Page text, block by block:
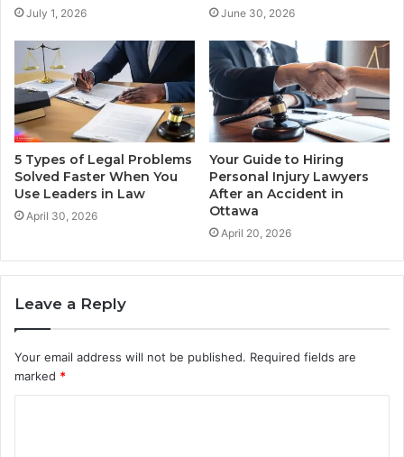
July 1, 2026 June 30, 2026
5 Types of Legal Problems
Solved Faster When You
Use Leaders in Law
April 30, 2026
Your Guide to Hiring
Personal Injury Lawyers
After an Accident in
Ottawa
April 20, 2026
Leave a Reply
Your email address will not be published. Required fields are
marked *